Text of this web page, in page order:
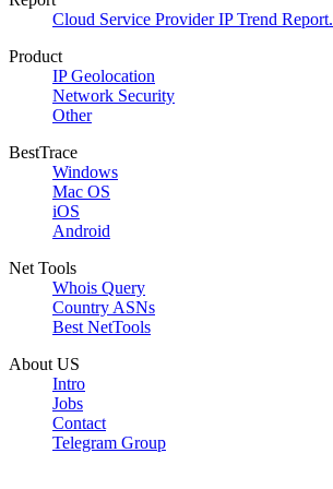
Cloud Service Provider IP Trend Report.
Product
IP Geolocation
Network Security
Other
BestTrace
Windows
Mac OS
iOS
Android
Net Tools
Whois Query
Country ASNs
Best NetTools
About US
Intro
Jobs
Contact
Telegram Group